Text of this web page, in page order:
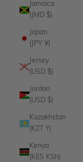
Jamaica
(JMD $)
Japan
(JPY ¥)
Jersey
(USD $)
Jordan
(USD $)
Kazakhstan
(KZT ₸)
Kenya
(KES KSh)